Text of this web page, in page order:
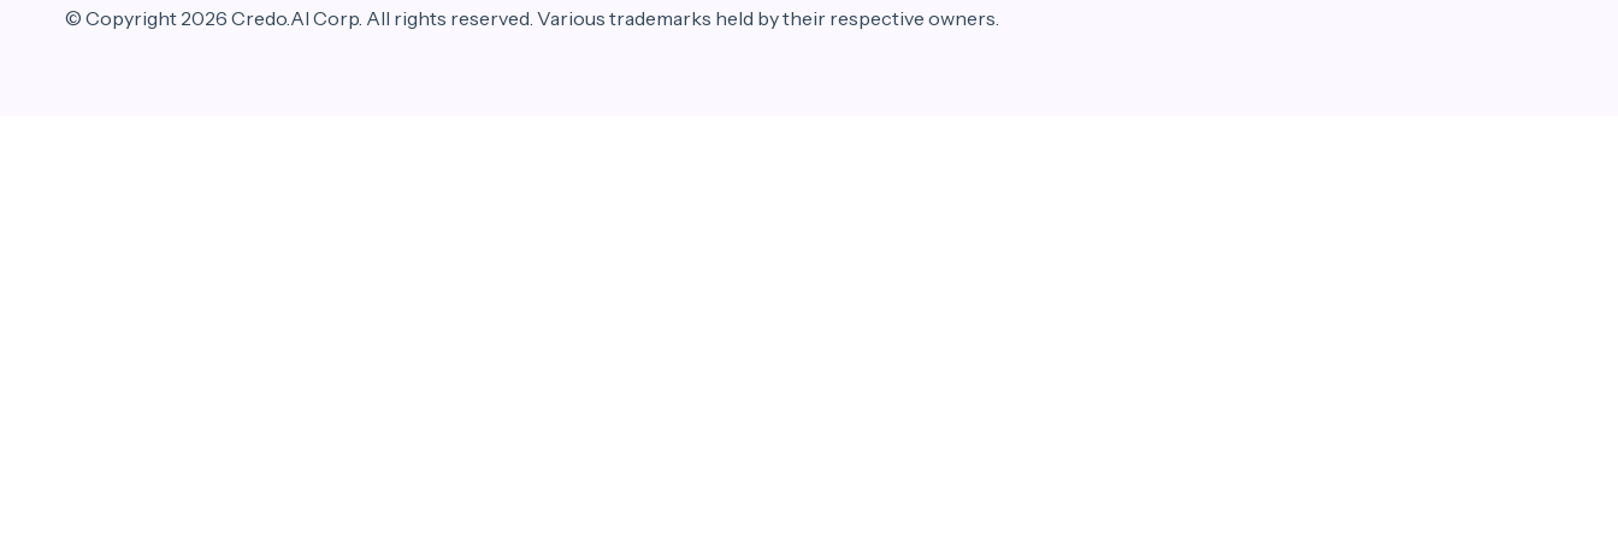
© Copyright 2026 Credo.AI Corp. All rights reserved. Various trademarks held by their respective owners.